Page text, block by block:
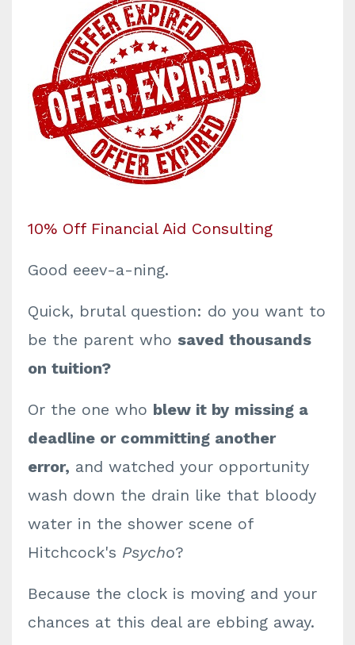
10% Off Financial Aid Consulting
Good eeev-a-ning.
Quick, brutal question: do you want to
be the parent who saved thousands
on tuition?
Or the one who blew it by missing a
deadline or committing another
error, and watched your opportunity
wash down the drain like that bloody
water in the shower scene of
Hitchcock's Psycho?
Because the clock is moving and your
chances at this deal are ebbing away.